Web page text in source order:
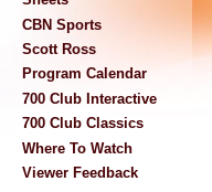
CBN Sports
Scott Ross
Program Calendar
700 Club Interactive
700 Club Classics
Where To Watch
Viewer Feedback